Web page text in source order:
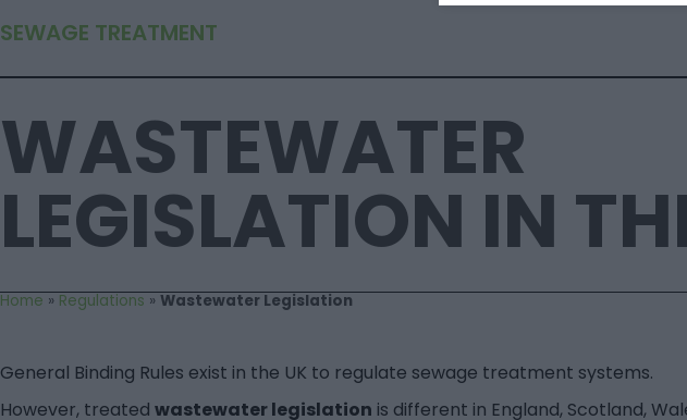
SEWAGE TREATMENT
WASTEWATER
LEGISLATION IN
Home » Regulations » Wastewater Legislation
General Binding Rules exist in the UK to regulate sewage treatment systems.
However, treated wastewater legislation is different in England, Scotland,